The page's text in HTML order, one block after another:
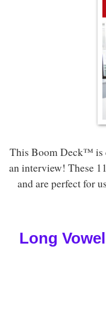
This Boom Deck™ is
an interview! These
and are perfect for
Long